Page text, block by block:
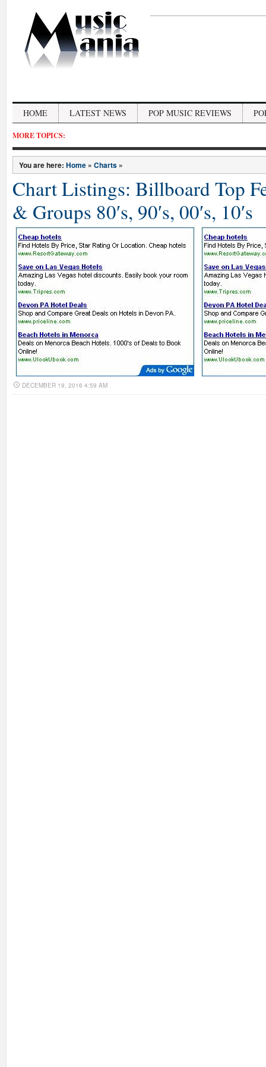
HOME LATEST NEWS POP MUSIC REVIEWS
MORE TOPICS:
You are here: Home » Charts »
Chart Listings: Billboard Top
& Groups 80′s, 90′s, 00′s, 10′s
DECEMBER 19, 2016 4:59 AM